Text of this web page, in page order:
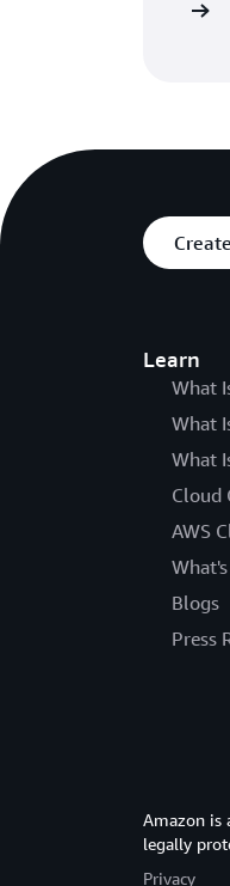
Learn
What
What
What
Cloud
AWS
Blogs
Press
Amazon is
legally
Privacy